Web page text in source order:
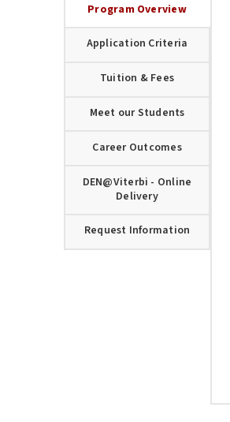
Program Overview
Application Criteria
Tuition & Fees
Meet our Students
Career Outcomes
DEN@Viterbi - Online
Delivery
Request Information